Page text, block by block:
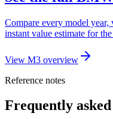
Compare every model
instant value estimate for
View M3 overview
Reference notes
Frequently